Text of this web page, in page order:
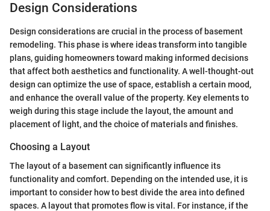
Design Considerations
Design considerations are crucial in the process of basement
remodeling. This phase is where ideas transform into tangible
plans, guiding homeowners toward making informed decisions
that affect both aesthetics and functionality. A well-thought-out
design can optimize the use of space, establish a certain mood,
and enhance the overall value of the property. Key elements to
weigh during this stage include the layout, the amount and
placement of light, and the choice of materials and finishes.
Choosing a Layout
The layout of a basement can significantly influence its
functionality and comfort. Depending on the intended use, it is
important to consider how to best divide the area into defined
spaces. A layout that promotes flow is vital. For instance, if the